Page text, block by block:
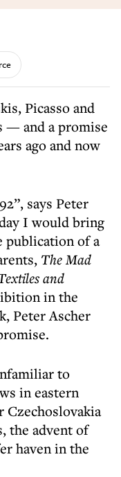
— and a promise
ago and now
says Peter
I would bring
publication of a
The Mad
and
in the
Peter Ascher
to
in eastern
the advent of
haven in the